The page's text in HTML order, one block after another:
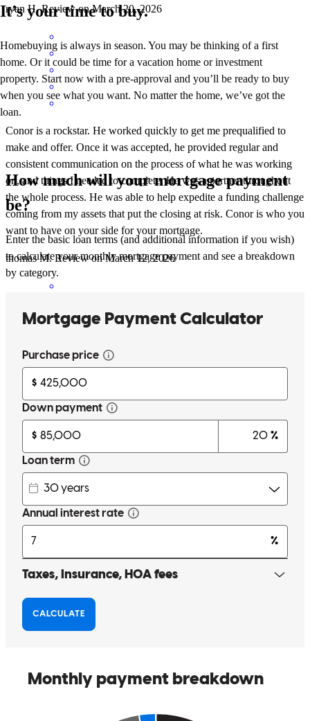
ryan H. Review onMarch 20, 2026
Conor is a rockstar. He worked quickly to get me prequalified to
make and offer. Once it was accepted, he provided regular and
consistent communication on the process of what he was working
on, and things I needed to complete. He was a partner throughout
the whole process. He was able to help expedite a funding challenge
coming from my assets that put the closing at risk. Conor is who you
want to have on your side for your mortgage.
thomas M. Review onMarch 12, 2026
Conor is a rockstar. He worked quickly to get me prequalified to
make and offer. Once it was accepted, he provided regular and
consistent communication on the process of what he was working
on, and things I needed to complete. He was a partner throughout
coming from my assets that put the closing at risk. Conor is who you
Tom M. Review onMarch 11, 2026
Conor was exceptional. He helped us construct a mortgage that was
in a timely manner. I highly recommend Conor and CrossCountry
It’s your time to buy.
Homebuying is always in season. You may be thinking of a first
home. Or it could be time for a vacation home or investment
property. Start now with a pre-approval and you’ll be ready to buy
when you see what you want. No matter the home, we’ve got the
loan.
How much will your mortgage payment
be?
Enter the basic loan terms (and additional information if you wish)
to calculate your monthly mortgage payment and see a breakdown
by category.